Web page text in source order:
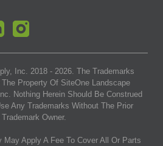
Inc. 2018 - 2026. The Trademarks
Property Of SiteOne Landscape
Nothing Herein Should Be Construed
Any Trademarks Without The Prior
Owner.
May Apply A Fee To Cover All Or Parts